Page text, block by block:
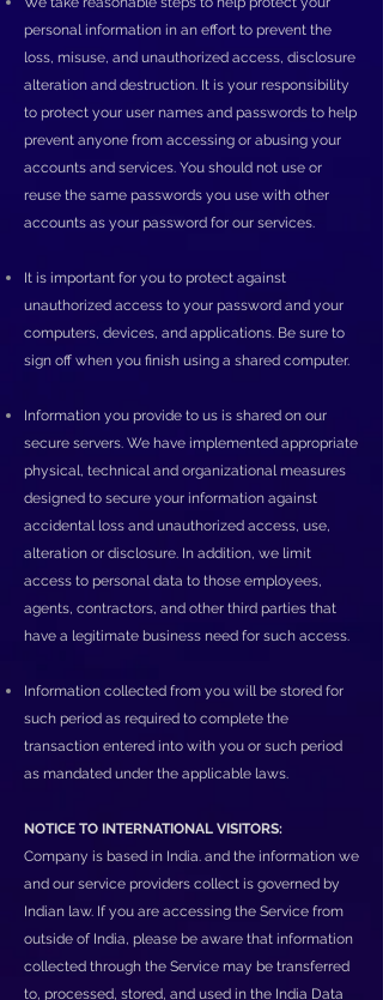
personal information in an effort to prevent the
loss, misuse, and unauthorized access, disclosure
alteration and destruction. It is your responsibility
to protect your user names and passwords to help
prevent anyone from accessing or abusing your
accounts and services. You should not use or
reuse the same passwords you use with other
accounts as your password for our services.
It is important for you to protect against
unauthorized access to your password and your
computers, devices, and applications. Be sure to
sign off when you finish using a shared computer.
Information you provide to us is shared on our
secure servers. We have implemented appropriate
physical, technical and organizational measures
designed to secure your information against
accidental loss and unauthorized access, use,
alteration or disclosure. In addition, we limit
access to personal data to those employees,
agents, contractors, and other third parties that
have a legitimate business need for such access.
Information collected from you will be stored for
such period as required to complete the
transaction entered into with you or such period
as mandated under the applicable laws.
NOTICE TO INTERNATIONAL VISITORS:
Company is based in India. and the information we
and our service providers collect is governed by
Indian law. If you are accessing the Service from
outside of India, please be aware that information
collected through the Service may be transferred
to, processed, stored, and used in the India Data